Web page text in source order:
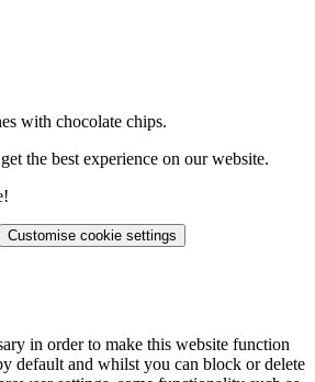
with chocolate chips.
the best experience on our website.
Customise cookie settings
in order to make this website function
default and whilst you can block or delete